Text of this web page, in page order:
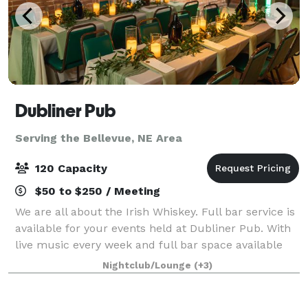
Dubliner Pub
Serving the Bellevue, NE Area
120 Capacity
$50 to $250 / Meeting
We are all about the Irish Whiskey. Full bar service is
available for your events held at Dubliner Pub. With
live music every week and full bar space available
for your event rental Dubliner Pub is the perfect
place to host your next party.
Nightclub/Lounge (+3)